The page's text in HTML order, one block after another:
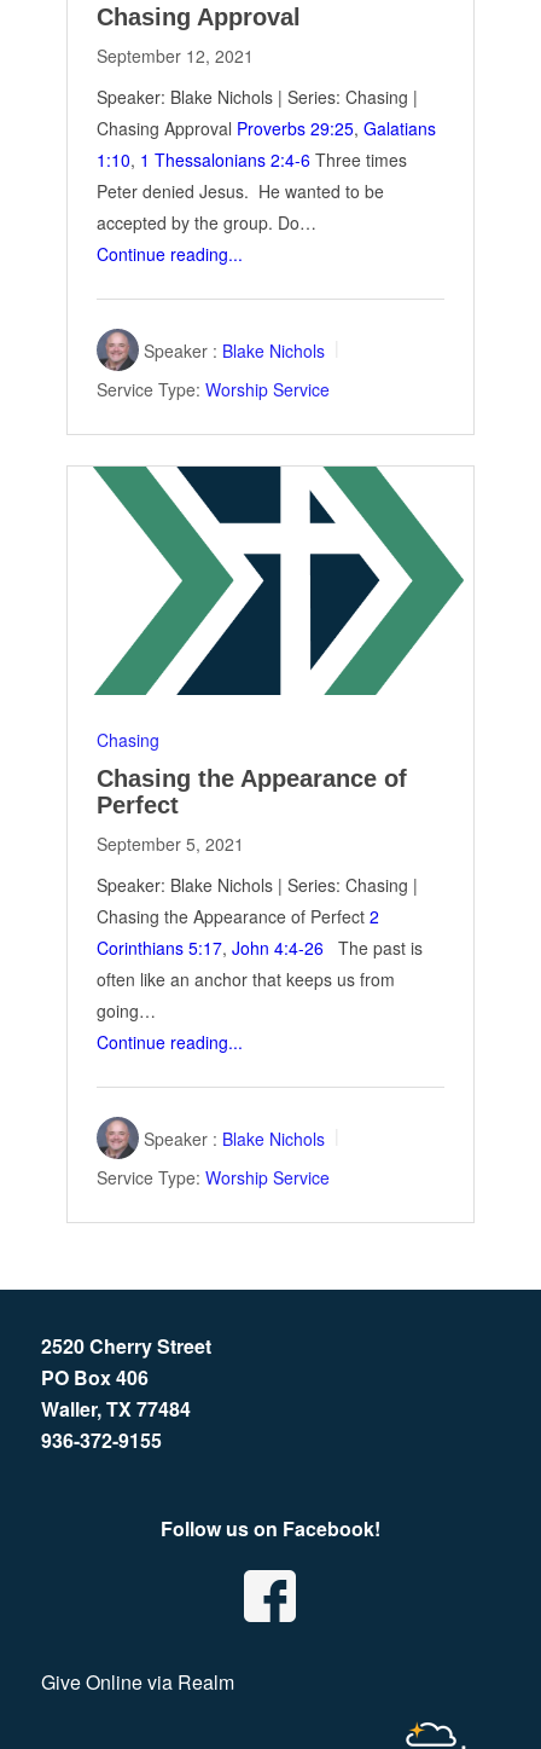
Chasing Approval
September 12, 2021
Speaker: Blake Nichols | Series: Chasing |
Chasing Approval Proverbs 29:25, Galatians
1:10, 1 Thessalonians 2:4-6 Three times
Peter denied Jesus. He wanted to be
accepted by the group. Do…
Continue reading...
Speaker : Blake Nichols
Service Type: Worship Service
Chasing
Chasing the Appearance of
Perfect
September 5, 2021
Speaker: Blake Nichols | Series: Chasing |
Chasing the Appearance of Perfect 2
Corinthians 5:17, John 4:4-26 The past is
often like an anchor that keeps us from
going…
Continue reading...
Speaker : Blake Nichols
Service Type: Worship Service
2520 Cherry Street
PO Box 406
Waller, TX 77484
936-372-9155
Follow us on Facebook!
Give Online via Realm